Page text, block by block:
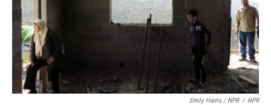
Emily Harris / NPR / NPR